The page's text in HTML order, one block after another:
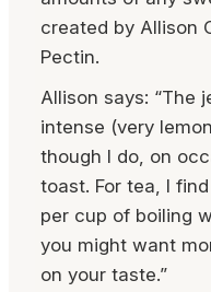
created by Allison
Pectin.
Allison says: “The
intense (very
though I do, on
toast. For tea, I
per cup of boiling
you might want
on your taste.”